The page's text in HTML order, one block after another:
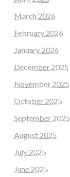
March 2026
February 2026
January 2026
December 2025
November 2025
October 2025
September 2025
August 2025
July 2025
June 2025